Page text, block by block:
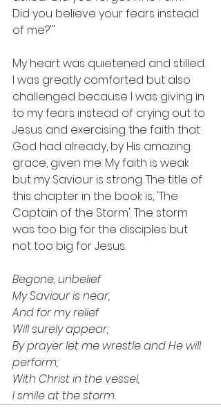
Did you believe your fears instead
of me?"'
My heart was quietened and stilled.
I was greatly comforted but also
challenged because I was giving in
to my fears instead of crying out to
Jesus and exercising the faith that
God had already, by His amazing
grace, given me. My faith is weak
but my Saviour is strong. The title of
this chapter in the book is, 'The
Captain of the Storm'. The storm
was too big for the disciples but
not too big for Jesus.
Begone, unbelief
My Saviour is near,
And for my relief
Will surely appear;
By prayer let me wrestle and He will
perform;
With Christ in the vessel,
I smile at the storm.